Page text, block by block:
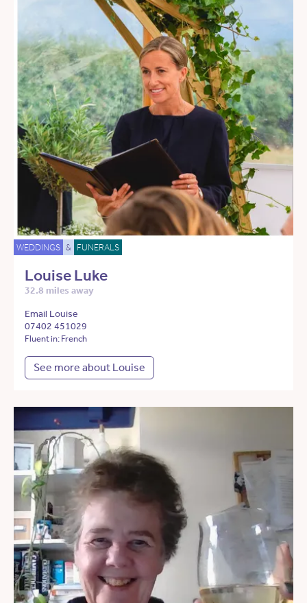
WEDDINGS & FUNERALS
Louise Luke
32.8 miles away
Email Louise
07402 451029
Fluent in: French
See more about Louise